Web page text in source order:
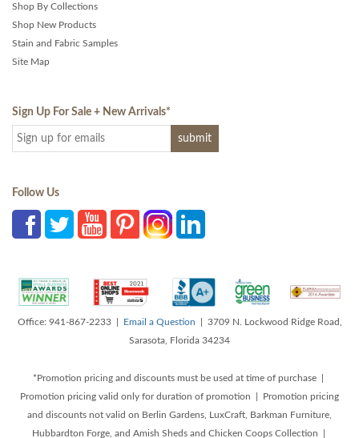
Shop By Collections
Shop New Products
Stain and Fabric Samples
Site Map
Sign Up For Sale + New Arrivals*
Follow Us
Office: 941-867-2233 | Email a Question | 3709 N. Lockwood Ridge Road,
Sarasota, Florida 34234
*Promotion pricing and discounts must be used at time of purchase |
Promotion pricing valid only for duration of promotion | Promotion pricing
and discounts not valid on Berlin Gardens, LuxCraft, Barkman Furniture,
Hubbardton Forge, and Amish Sheds and Chicken Coops Collection |